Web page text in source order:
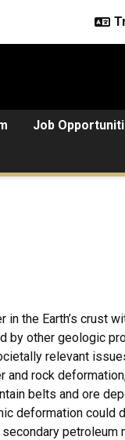
Job
the Earth’s crust
by other geologic
relevant
and rock
belts and ore
deformation could
petroleum